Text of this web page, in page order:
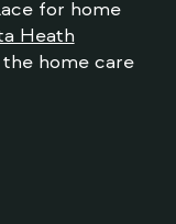
for home
Heath
home care